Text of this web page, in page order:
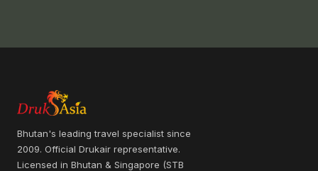
Bhutan's leading travel specialist since
2009. Official Drukair representative.
Licensed in Bhutan & Singapore (STB